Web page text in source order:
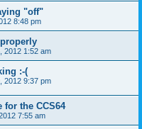
"off"
8:48 pm
2012 1:52 am
:-(
2012 9:37 pm
the CCS64
7:55 am